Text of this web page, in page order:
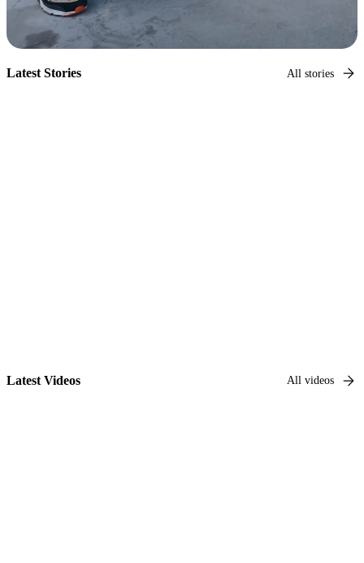
Latest Stories All stories
Latest Videos All videos